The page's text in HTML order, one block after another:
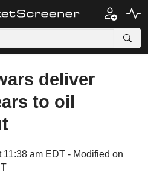
deliver
to oil
am EDT - Modified on